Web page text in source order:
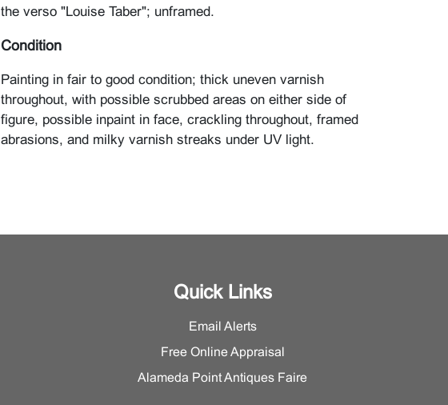
the verso "Louise Taber"; unframed.
Condition
Painting in fair to good condition; thick uneven varnish
throughout, with possible scrubbed areas on either side of
figure, possible inpaint in face, crackling throughout, framed
abrasions, and milky varnish streaks under UV light.
Quick Links
Email Alerts
Free Online Appraisal
Alameda Point Antiques Faire